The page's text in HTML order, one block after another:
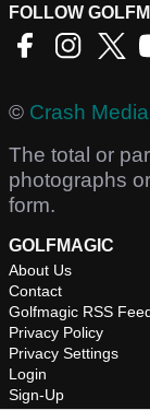
FOLLOW
© Crash
The total or
photographs
form.
GOLFMAGIC
About Us
Contact
Golfmagic RSS
Privacy Policy
Privacy Settings
Login
Sign-Up